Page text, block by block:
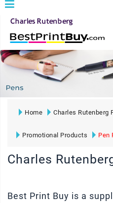
Home Charles Rutenberg
Promotional Products Pen
Charles
Best Print Buy is a